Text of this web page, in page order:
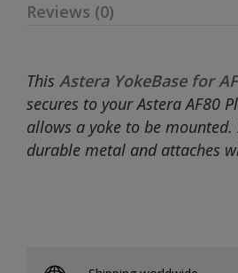
Reviews (0)
This Astera YokeBase for
secures to your Astera AF80
allows a yoke to be
durable metal and attaches